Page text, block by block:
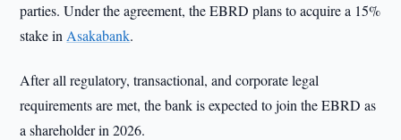
parties. Under the agreement, the EBRD plans to acquire a 15%
stake in Asakabank.
After all regulatory, transactional, and corporate legal
requirements are met, the bank is expected to join the EBRD as
a shareholder in 2026.